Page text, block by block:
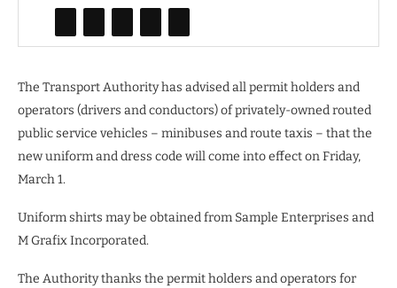
The Transport Authority has advised all permit holders and
operators (drivers and conductors) of privately-owned routed
public service vehicles – minibuses and route taxis – that the
new uniform and dress code will come into effect on Friday,
March 1.
Uniform shirts may be obtained from Sample Enterprises and
M Grafix Incorporated.
The Authority thanks the permit holders and operators for